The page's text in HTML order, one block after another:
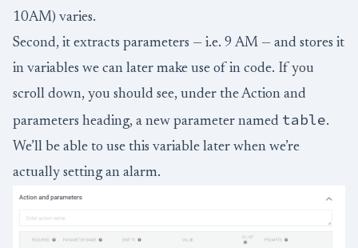
10AM) varies.
Second, it extracts parameters — i.e. 9 AM — and stores it
in variables we can later make use of in code. If you
scroll down, you should see, under the Action and
parameters heading, a new parameter named table.
We’ll be able to use this variable later when we’re
actually setting an alarm.